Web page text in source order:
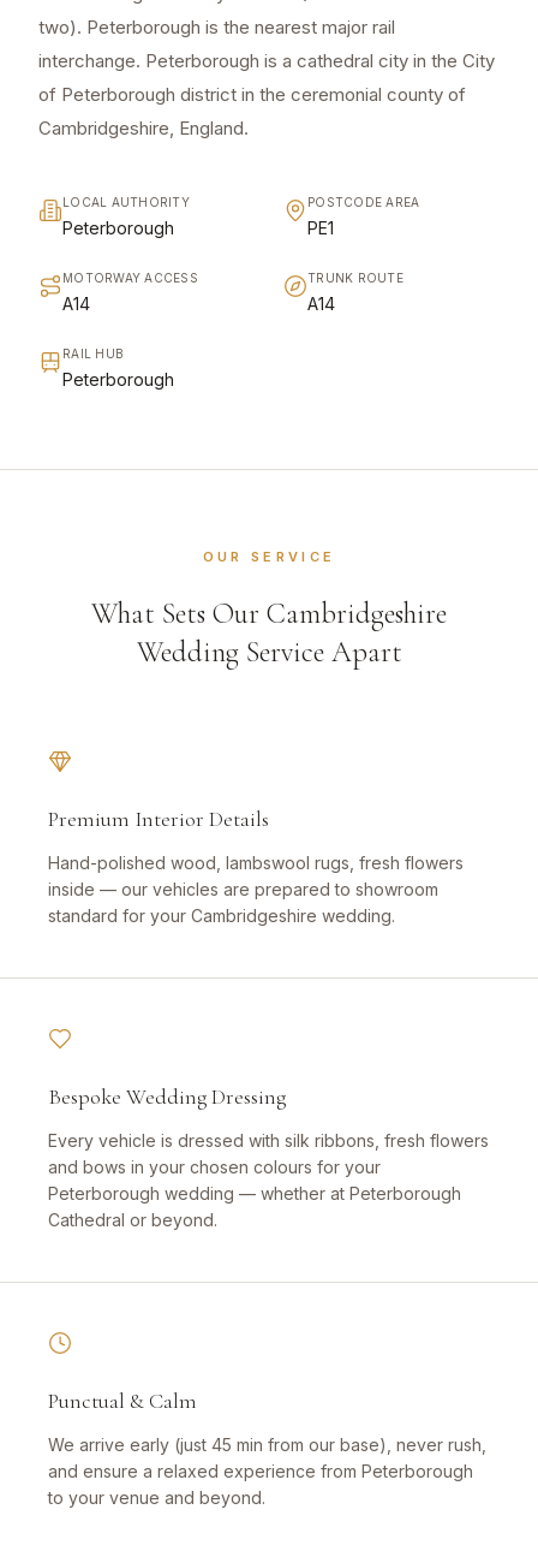
two). Peterborough is the nearest major rail
interchange. Peterborough is a cathedral city in the City
of Peterborough district in the ceremonial county of
Cambridgeshire, England.
LOCAL AUTHORITY
Peterborough
POSTCODE AREA
PE1
MOTORWAY ACCESS
A14
TRUNK ROUTE
A14
RAIL HUB
Peterborough
OUR SERVICE
What Sets Our Cambridgeshire
Wedding Service Apart
Premium Interior Details
Hand-polished wood, lambswool rugs, fresh flowers
inside — our vehicles are prepared to showroom
standard for your Cambridgeshire wedding.
Bespoke Wedding Dressing
Every vehicle is dressed with silk ribbons, fresh flowers
and bows in your chosen colours for your
Peterborough wedding — whether at Peterborough
Cathedral or beyond.
Punctual & Calm
We arrive early (just 45 min from our base), never rush,
and ensure a relaxed experience from Peterborough
to your venue and beyond.